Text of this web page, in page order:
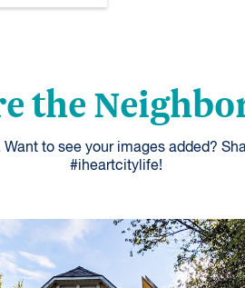
the
to see your images added?
#iheartcitylife!